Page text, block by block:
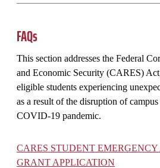
FAQs
This section addresses the Federal
and Economic Security (CARES)
eligible students experiencing
as a result of the disruption of
COVID-19 pandemic.
CARES STUDENT EMERGENCY
GRANT APPLICATION